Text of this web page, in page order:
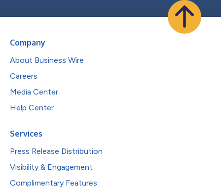
Company
About Business Wire
Careers
Media Center
Help Center
Services
Press Release Distribution
Visibility & Engagement
Complimentary Features